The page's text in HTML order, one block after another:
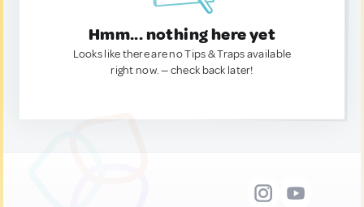
Hmm... nothing here yet
Looks like there are no Tips & Traps available
right now. — check back later!